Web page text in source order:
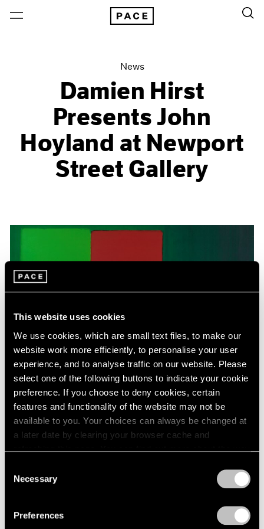
This website uses cookies
We use cookies, which are small text files, to make our
website work more efficiently, to personalise your user
experience, and to analyse traffic on our website. Please
select one of the following buttons to indicate your cookie
preference. If you choose to deny cookies, certain
features and functionality of the website may not be
available to you. Your choices can always be changed at
a later date by clearing your browser cache and
refreshing this page. You can find out more about the way
Selection
Necessary
Preferences
News
Damien Hirst
Presents John
Hoyland at Newport
Street Gallery
exhibition, presents a selection of Hoyland’s large-
throughout all six of the gallery’s exhibition spaces. The